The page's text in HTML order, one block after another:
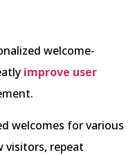
welcome-
improve user
welcomes for various
visitors, repeat